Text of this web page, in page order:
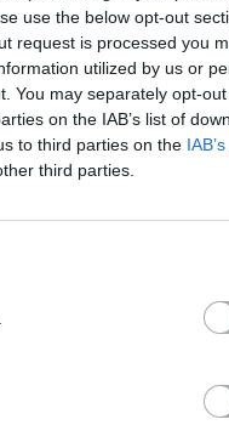
use the below opt-out
request is processed you
utilized by us or
You may separately opt-
on the IAB’s list of
to third parties on the
third parties.